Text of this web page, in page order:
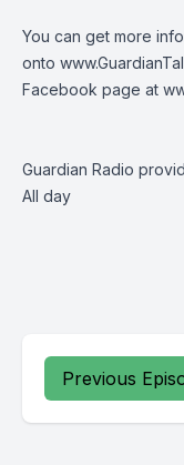
You can get more
onto
Facebook page at
Guardian Radio
All day
Previous